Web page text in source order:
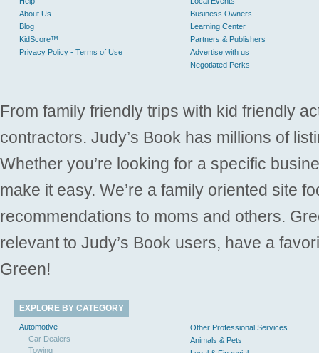
About Us
Blog
KidScore™
Privacy Policy - Terms of Use
Business Owners
Learning Center
Partners & Publishers
Advertise with us
Negotiated Perks
From family friendly trips with kid friendly
contractors. Judy’s Book has millions of
Whether you’re looking for a specific
make it easy. We’re a family oriented site
recommendations to moms and others.
relevant to Judy’s Book users, have a
Green!
EXPLORE BY CATEGORY
Automotive
Car Dealers
Towing
Other Professional Services
Animals & Pets